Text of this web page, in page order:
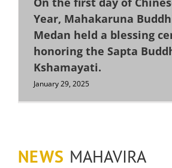
Year, Mahakaruna
Medan held a blessing
honoring the Sapta
Kshamayati.
January 29, 2025
NEWS MAHAVIRA